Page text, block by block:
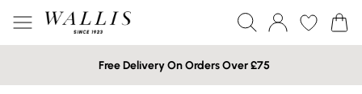
Free Delivery On Orders Over £75